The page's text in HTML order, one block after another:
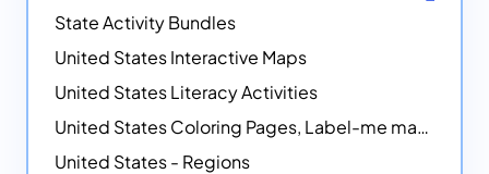
State Activity Bundles
United States Interactive Maps
United States Literacy Activities
United States Coloring Pages, Label-me maps, Flags and More!
United States - Regions